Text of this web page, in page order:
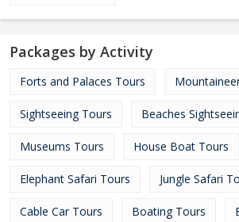
Packages by Activity
Forts and Palaces Tours
Sightseeing Tours Beaches
Museums Tours House Boat Tours
Elephant Safari Tours Jungle Safari
Cable Car Tours Boating Tours